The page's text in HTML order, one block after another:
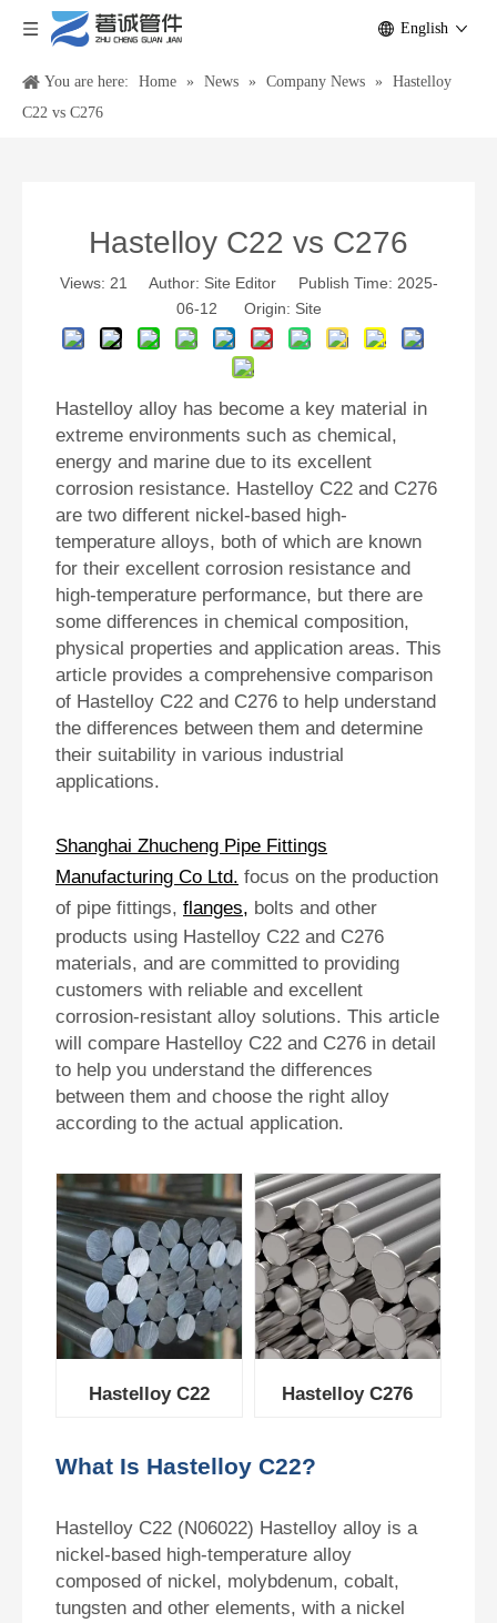
English
You are here: Home » News » Company News »
Hastelloy
C22 vs C276
Hastelloy C22 vs C276
Views: 21
Author: Site Editor Publish Time: 2025-
06-12 Origin: Site
Hastelloy alloy has become a key material in
extreme environments such as chemical,
energy and marine due to its excellent
corrosion resistance. Hastelloy C22 and C276
are two different nickel-based high-
temperature alloys, both of which are known
for their excellent corrosion resistance and
high-temperature performance, but there are
some differences in chemical composition,
physical properties and application areas. This
article provides a comprehensive comparison
of Hastelloy C22 and C276 to help understand
the differences between them and determine
their suitability in various industrial
applications.
Shanghai Zhucheng Pipe Fittings
Manufacturing Co Ltd. focus on the production
of pipe fittings, flanges, bolts and other
products using Hastelloy C22 and C276
materials, and are committed to providing
customers with reliable and excellent
corrosion-resistant alloy solutions. This article
will compare Hastelloy C22 and C276 in detail
to help you understand the differences
between them and choose the right alloy
according to the actual application.
Hastelloy C22 Hastelloy C276
What Is Hastelloy C22?
Hastelloy C22 (N06022) Hastelloy alloy is a
nickel-based high-temperature alloy
composed of nickel, molybdenum, cobalt,
tungsten and other elements, with a nickel